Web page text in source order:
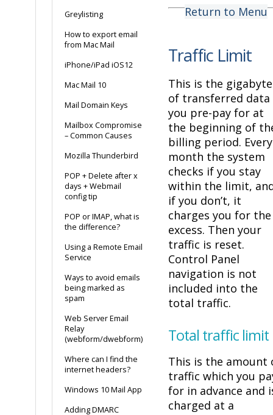
Greylisting
How to export email
from Mac Mail
iPhone/iPad iOS12
Mac Mail 10
Mail Domain Keys
Mailbox Compromise
– Common Causes
Mozilla Thunderbird
POP + Delete after x
days + Webmail
config tip
POP or IMAP, what is
the difference?
Using a Remote Email
Service
Ways to avoid emails
being marked as
spam
Web Server Email
Relay
(webform/dwebform)
Where can I find the
internet headers?
Windows 10 Mail App
Adding DMARC
Return to Menu
Traffic Limit
This is the
of transferred data
you pre-pay for at
the beginning of
billing period. Every
month the system
checks if you stay
within the limit,
if you don’t, it
charges you for the
excess. Then your
traffic is reset.
Control Panel
navigation is not
included into the
total traffic.
Total traffic limit
This is the amount
traffic which you
for in advance and
charged at a